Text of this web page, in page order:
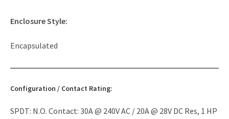
Enclosure Style:
Encapsulated
Configuration / Contact Rating:
SPDT: N.O. Contact: 30A @ 240V AC / 20A @ 28V DC Res, 1 HP